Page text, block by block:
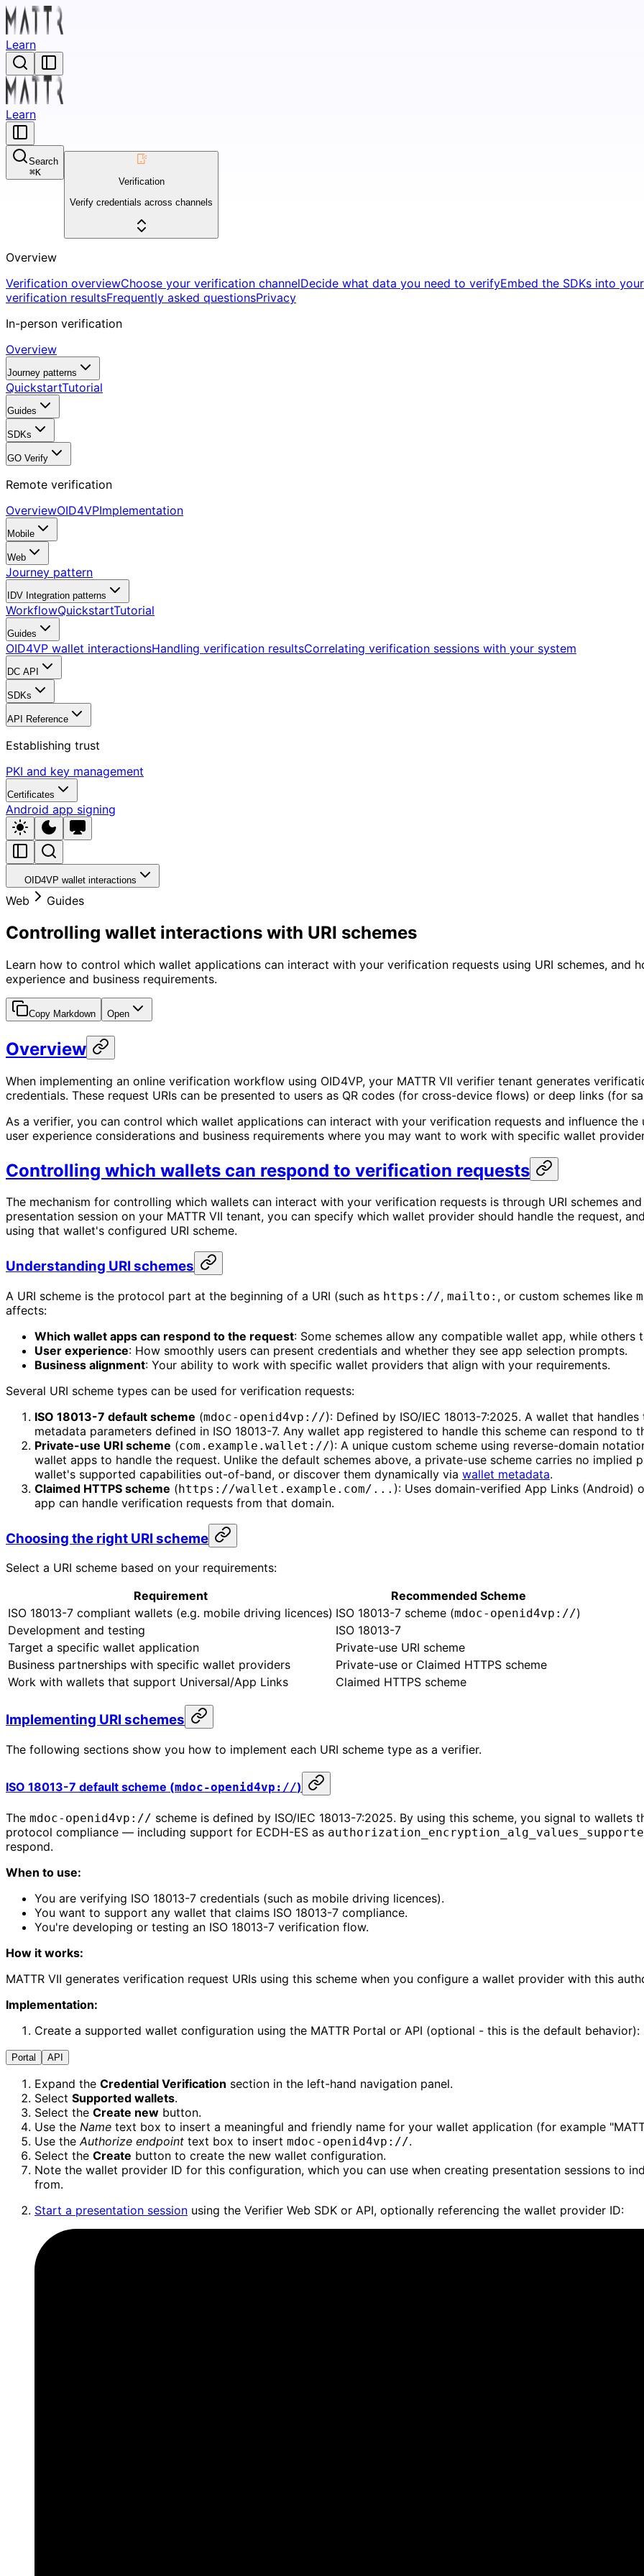
Learn
Learn
Search
⌘K
Verification
Verify credentials across channels
Overview
Verification overviewChoose your verification channelDecide what data you need to verifyEmbed the SDKs into
verification resultsFrequently asked questionsPrivacy
In-person verification
Overview
Journey patterns
QuickstartTutorial
Guides
SDKs
GO Verify
Remote verification
OverviewOID4VPImplementation
Mobile
Web
Journey pattern
IDV Integration patterns
WorkflowQuickstartTutorial
Guides
OID4VP wallet interactionsHandling verification resultsCorrelating verification sessions with your system
DC API
SDKs
API Reference
Establishing trust
PKI and key management
Certificates
Android app signing
OID4VP wallet interactions
Web Guides
Controlling wallet interactions with URI schemes
Learn how to control which wallet applications can interact with your verification requests using URI schemes, and
experience and business requirements.
Copy Markdown Open
Overview
When implementing an online verification workflow using OID4VP, your MATTR VII verifier tenant generates
credentials. These request URIs can be presented to users as QR codes (for cross-device flows) or deep links (for
As a verifier, you can control which wallet applications can interact with your verification requests and influence the
user experience considerations and business requirements where you may want to work with specific wallet
Controlling which wallets can respond to verification requests
The mechanism for controlling which wallets can interact with your verification requests is through URI schemes
presentation session on your MATTR VII tenant, you can specify which wallet provider should handle the request,
using that wallet's configured URI scheme.
Understanding URI schemes
A URI scheme is the protocol part at the beginning of a URI (such as https://, mailto: , or custom schemes like
affects:
Which wallet apps can respond to the request: Some schemes allow any compatible wallet app, while
User experience: How smoothly users can present credentials and whether they see app selection prompts.
Business alignment: Your ability to work with specific wallet providers that align with your requirements.
Several URI scheme types can be used for verification requests:
ISO 18013-7 default scheme (mdoc-openid4vp://): Defined by ISO/IEC 18013-7:2025. A wallet that
metadata parameters defined in ISO 18013-7. Any wallet app registered to handle this scheme can respond to
Private-use URI scheme (com.example.wallet://): A unique custom scheme using reverse-domain
wallet apps to handle the request. Unlike the default schemes above, a private-use scheme carries no
wallet's supported capabilities out-of-band, or discover them dynamically via wallet metadata.
Claimed HTTPS scheme (https://wallet.example.com/... ): Uses domain-verified App Links (Android)
app can handle verification requests from that domain.
Choosing the right URI scheme
Select a URI scheme based on your requirements:
Requirement
Recommended Scheme
ISO 18013-7 compliant wallets (e.g. mobile driving licences) ISO 18013-7 scheme (mdoc-openid4vp://)
Development and testing
ISO 18013-7
Target a specific wallet application
Private-use URI scheme
Business partnerships with specific wallet providers
Private-use or Claimed HTTPS scheme
Work with wallets that support Universal/App Links
Claimed HTTPS scheme
Implementing URI schemes
The following sections show you how to implement each URI scheme type as a verifier.
ISO 18013-7 default scheme (mdoc-openid4vp://)
The mdoc-openid4vp:// scheme is defined by ISO/IEC 18013-7:2025. By using this scheme, you signal to
protocol compliance — including support for ECDH-ES as
respond.
When to use:
You are verifying ISO 18013-7 credentials (such as mobile driving licences).
You want to support any wallet that claims ISO 18013-7 compliance.
You're developing or testing an ISO 18013-7 verification flow.
How it works:
MATTR VII generates verification request URIs using this scheme when you configure a wallet provider with this
Implementation:
Create a supported wallet configuration using the MATTR Portal or API (optional - this is the default behavior):
Portal API
Expand the Credential Verification section in the left-hand navigation panel.
Select Supported wallets.
Select the Create new button.
Use the Name text box to insert a meaningful and friendly name for your wallet application (for example
Use theAuthorize endpoint text box to insert mdoc-openid4vp://.
Select the Create button to create the new wallet configuration.
Note the wallet provider ID for this configuration, which you can use when creating presentation sessions to
from.
Start a presentation session using the Verifier Web SDK or API, optionally referencing the wallet provider ID: